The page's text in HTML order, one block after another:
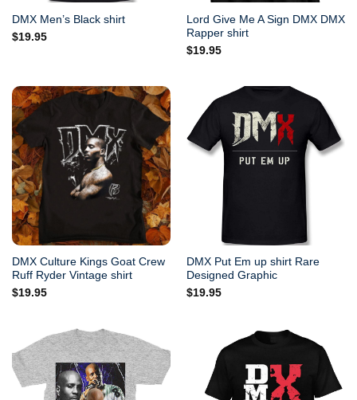
DMX Men’s Black shirt
$19.95
Lord Give Me A Sign DMX DMX
Rapper shirt
$19.95
DMX Culture Kings Goat Crew
Ruff Ryder Vintage shirt
$19.95
DMX Put Em up shirt Rare
Designed Graphic
$19.95